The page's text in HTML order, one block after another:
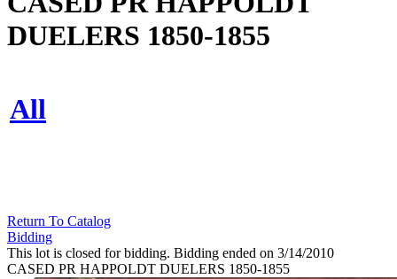
DUELERS 1850-1855
All
Return To Catalog
Bidding
This lot is closed for bidding. Bidding ended on 3/14/2010
CASED PR HAPPOLDT DUELERS 1850-1855